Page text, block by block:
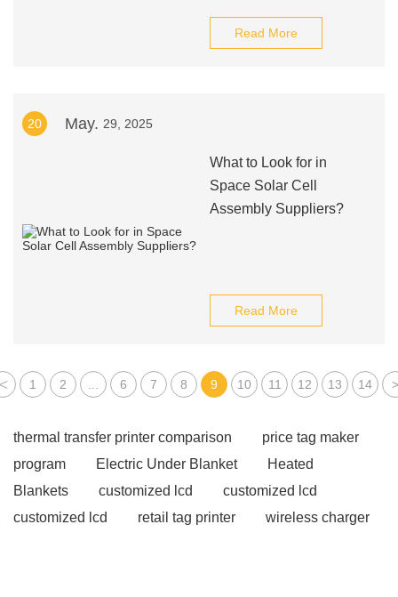
Read More
20 May. 29, 2025
What to Look for in
Space Solar Cell
Assembly Suppliers?
Read More
1 2 6 7 8 9 10 11 12 13 14 >
thermal transfer printer comparison
price tag maker
program
Electric Under Blanket
Heated
Blankets
customized lcd
customized lcd
customized lcd
retail tag printer
wireless charger